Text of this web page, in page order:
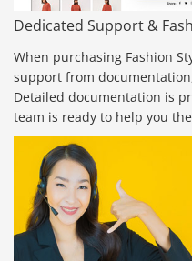
Dedicated Support &
When purchasing Fashion
support from
Detailed documentation is
team is ready to help you